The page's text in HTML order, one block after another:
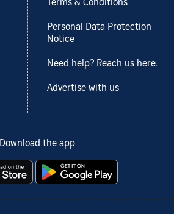
Terms & Conditions
Personal Data Protection
Notice
Need help? Reach us here.
Advertise with us
Download the app